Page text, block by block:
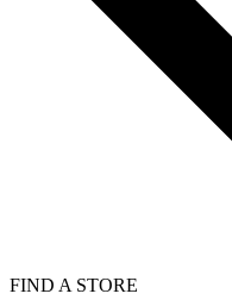
FIND A STORE